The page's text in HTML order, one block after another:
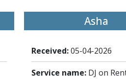
Asha
Received:05-04-2026
Service name: DJ on